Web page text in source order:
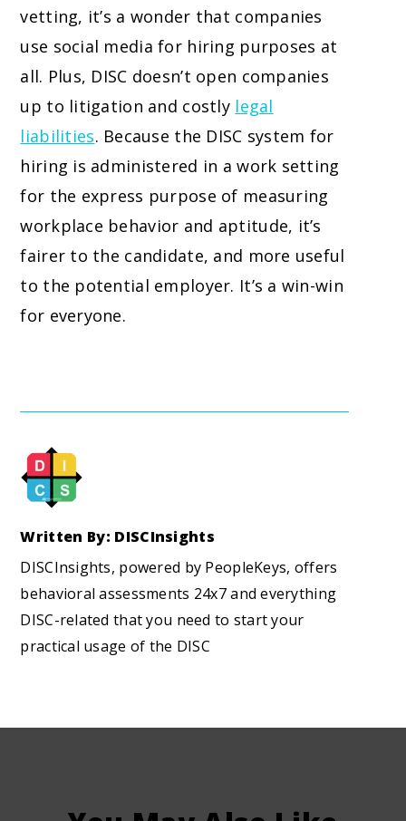
vetting, it’s a wonder that companies
use social media for hiring purposes at
all. Plus, DISC doesn’t open companies
up to litigation and costly legal
liabilities. Because the DISC system for
hiring is administered in a work setting
for the express purpose of measuring
workplace behavior and aptitude, it’s
fairer to the candidate, and more useful
to the potential employer. It’s a win-win
for everyone.
Written By: DISCInsights
DISCInsights, powered by PeopleKeys, offers
behavioral assessments 24x7 and everything
DISC-related that you need to start your
practical usage of the DISC